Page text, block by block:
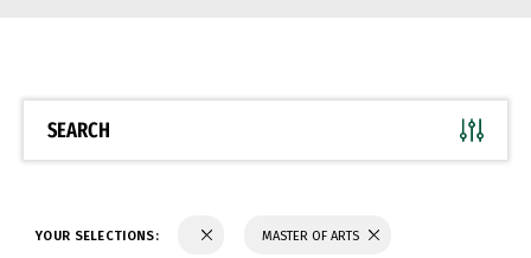
SEARCH
YOUR SELECTIONS: MASTER OF ARTS